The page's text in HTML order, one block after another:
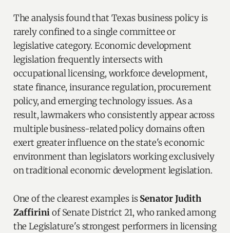
The analysis found that Texas business policy is
rarely confined to a single committee or
legislative category. Economic development
legislation frequently intersects with
occupational licensing, workforce development,
state finance, insurance regulation, procurement
policy, and emerging technology issues. As a
result, lawmakers who consistently appear across
multiple business-related policy domains often
exert greater influence on the state's economic
environment than legislators working exclusively
on traditional economic development legislation.
One of the clearest examples isSenator Judith
Zaffiriniof Senate District 21, who ranked among
the Legislature's strongest performers in licensing